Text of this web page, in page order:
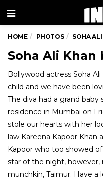
Menu
HOME PHOTOS SOHA
Soha Ali Khan
Bollywood actress Soha
child and we have been
The diva had a grand
residence in Mumbai on
stole our hearts with her
law Kareena Kapoor Khan
Kapoor who too showed
star of the night,
munchkin, Taimur. Have